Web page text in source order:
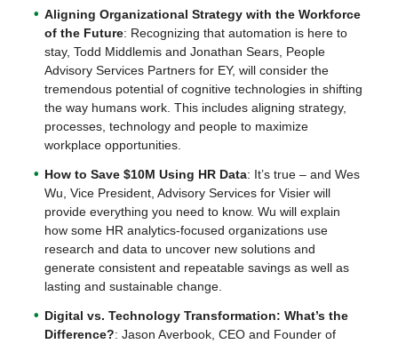
Aligning Organizational Strategy with the Workforce
of the Future: Recognizing that automation is here to
stay, Todd Middlemis and Jonathan Sears, People
Advisory Services Partners for EY, will consider the
tremendous potential of cognitive technologies in shifting
the way humans work. This includes aligning strategy,
processes, technology and people to maximize
workplace opportunities.
How to Save $10M Using HR Data: It’s true – and Wes
Wu, Vice President, Advisory Services for Visier will
provide everything you need to know. Wu will explain
how some HR analytics-focused organizations use
research and data to uncover new solutions and
generate consistent and repeatable savings as well as
lasting and sustainable change.
Digital vs. Technology Transformation: What’s the
Difference?: Jason Averbook, CEO and Founder of